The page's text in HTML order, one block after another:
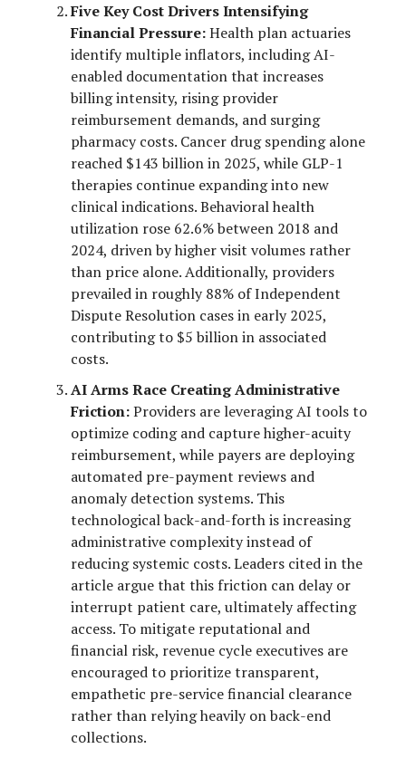
Five Key Cost Drivers Intensifying
Financial Pressure:Health plan actuaries
identify multiple inflators, including AI-
enabled documentation that increases
billing intensity, rising provider
reimbursement demands, and surging
pharmacy costs. Cancer drug spending alone
reached $143 billion in 2025, while GLP-1
therapies continue expanding into new
clinical indications. Behavioral health
utilization rose 62.6% between 2018 and
2024, driven by higher visit volumes rather
than price alone. Additionally, providers
prevailed in roughly 88% of Independent
Dispute Resolution cases in early 2025,
contributing to $5 billion in associated
costs.
AI Arms Race Creating Administrative
Friction:Providers are leveraging AI tools to
optimize coding and capture higher-acuity
reimbursement, while payers are deploying
automated pre-payment reviews and
anomaly detection systems. This
technological back-and-forth is increasing
administrative complexity instead of
reducing systemic costs. Leaders cited in the
article argue that this friction can delay or
interrupt patient care, ultimately affecting
access. To mitigate reputational and
financial risk, revenue cycle executives are
encouraged to prioritize transparent,
empathetic pre-service financial clearance
rather than relying heavily on back-end
collections.